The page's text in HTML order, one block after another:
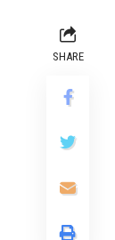
SHARE